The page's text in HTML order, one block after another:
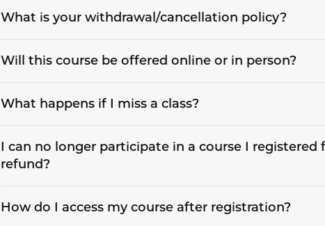
What is your withdrawal/cancellation policy?
Will this course be offered online or in person?
What happens if I miss a class?
I can no longer participate in a course I registered
refund?
How do I access my course after registration?